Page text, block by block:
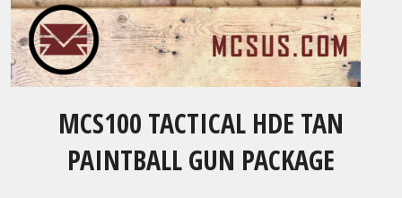
MCS100 TACTICAL HDE TAN
PAINTBALL GUN PACKAGE